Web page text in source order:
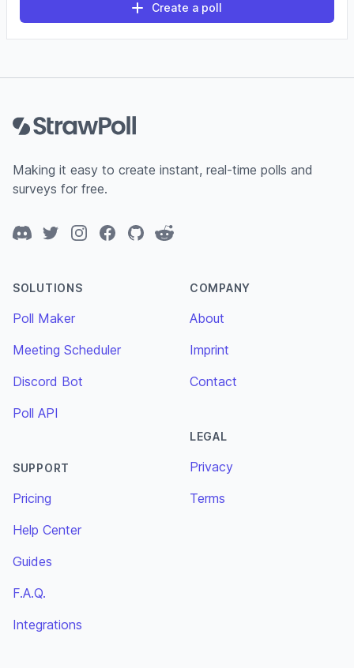
Create a poll
Making it easy to create instant, real-time polls and
surveys for free.
DiscordTwitterInstagramFacebook
GitHubReddit
SOLUTIONS
Poll Maker
Meeting Scheduler
Discord Bot
Poll API
SUPPORT
Pricing
Help Center
Guides
F.A.Q.
Integrations
COMPANY
About
Imprint
Contact
LEGAL
Privacy
Terms